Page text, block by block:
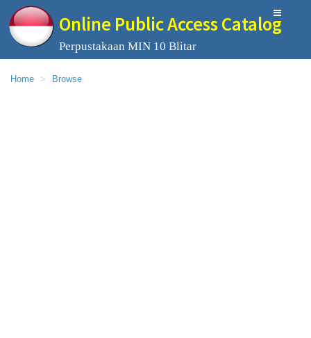
Online Public Access Catalog
Perpustakaan MIN 10 Blitar
Home Browse